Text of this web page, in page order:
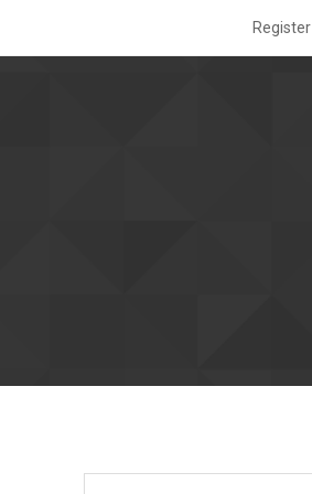
Register